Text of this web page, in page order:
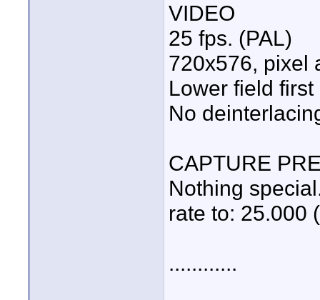
VIDEO
25 fps. (PAL)
720x576, pixel
Lower field first
No
CAPTURE
Nothing
rate to: 25.000
............